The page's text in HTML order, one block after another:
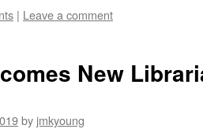
| Leave a comment
New
by jmkyoung